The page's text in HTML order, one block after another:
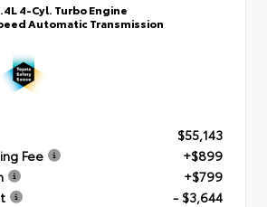
4-Cyl. Turbo Engine
Automatic Transmission
$55,143
Fee
+$899
+$799
- $3,644